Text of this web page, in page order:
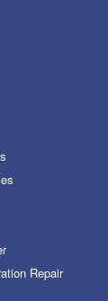
Repair